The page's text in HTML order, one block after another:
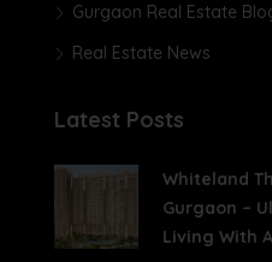
Gurgaon Real Estate
Real Estate News
Latest Posts
Whiteland
Gurgaon –
Living With